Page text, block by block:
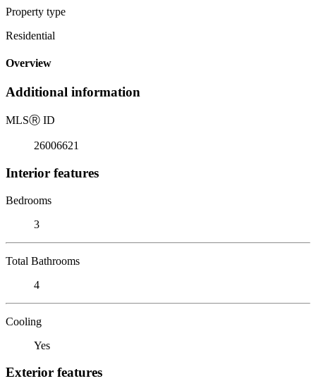
Property type
Residential
Overview
Additional information
MLSⓇ ID
26006621
Interior features
Bedrooms
3
Total Bathrooms
4
Cooling
Yes
Exterior features